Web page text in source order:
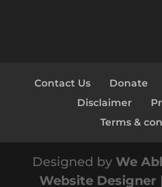
Contact Us Donate
Disclaimer
Terms &
Designed by We
Website Designer